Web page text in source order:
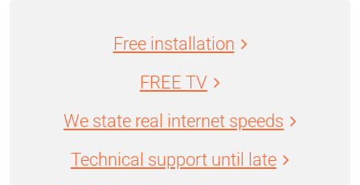
Free installation
FREE TV
We state real internet speeds
Technical support until late